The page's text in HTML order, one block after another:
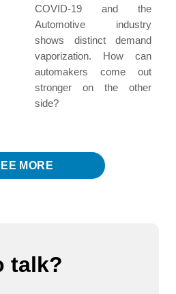
COVID-19 and the
Automotive industry
shows distinct demand
vaporization. How can
automakers come out
stronger on the other
side?
MORE
talk?